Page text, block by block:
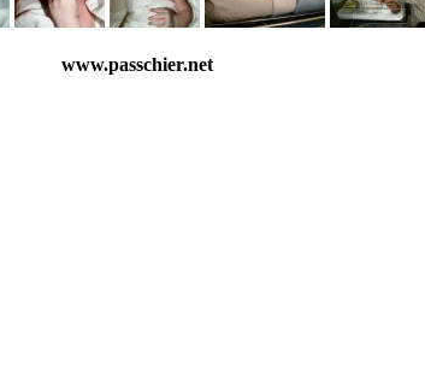
www.passchier.net